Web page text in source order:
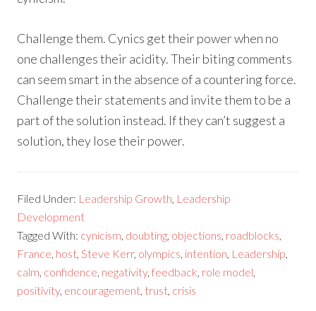
Challenge them. Cynics get their power when no
one challenges their acidity. Their biting comments
can seem smart in the absence of a countering force.
Challenge their statements and invite them to be a
part of the solution instead. If they can’t suggest a
solution, they lose their power.
Filed Under: Leadership Growth, Leadership
Development
Tagged With: cynicism, doubting, objections, roadblocks,
France, host,Steve Kerr, olympics, intention, Leadership,
calm, confidence, negativity,feedback, role model,
positivity, encouragement, trust, crisis